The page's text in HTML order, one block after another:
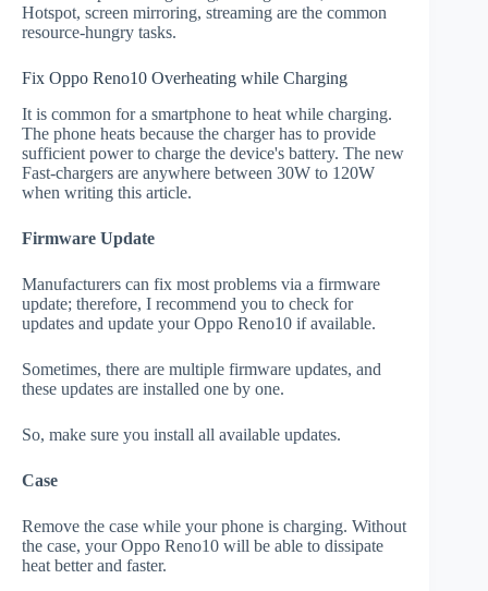
Hotspot, screen mirroring, streaming are the common
resource-hungry tasks.
Fix Oppo Reno10 Overheating while Charging
It is common for a smartphone to heat while charging.
The phone heats because the charger has to provide
sufficient power to charge the device's battery. The new
Fast-chargers are anywhere between 30W to 120W
when writing this article.
Firmware Update
Manufacturers can fix most problems via a firmware
update; therefore, I recommend you to check for
updates and update your Oppo Reno10 if available.
Sometimes, there are multiple firmware updates, and
these updates are installed one by one.
So, make sure you install all available updates.
Case
Remove the case while your phone is charging. Without
the case, your Oppo Reno10 will be able to dissipate
heat better and faster.